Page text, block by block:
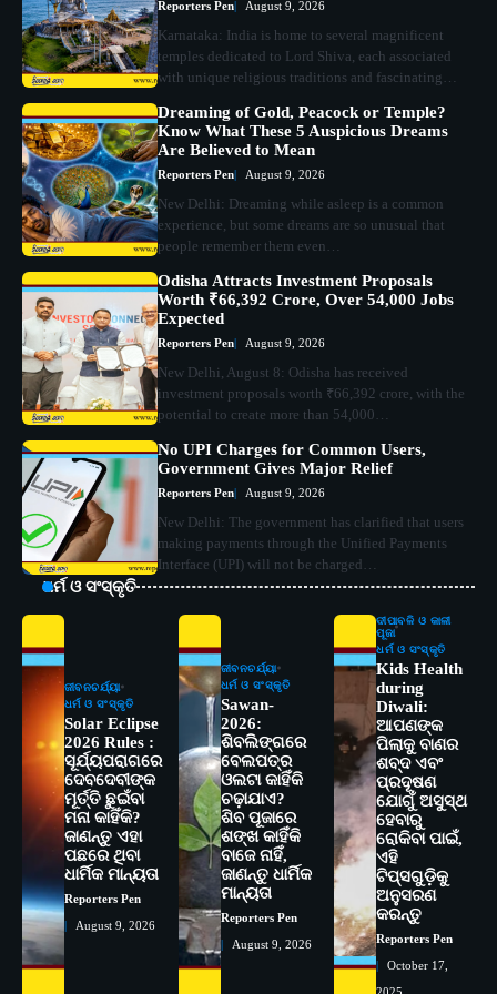
Reporters Pen August 9, 2026
Karnataka: India is home to several magnificent
temples dedicated to Lord Shiva, each associated
with unique religious traditions and fascinating…
Dreaming of Gold, Peacock or Temple?
Know What These 5 Auspicious Dreams
Are Believed to Mean
Reporters Pen August 9, 2026
New Delhi: Dreaming while asleep is a common
experience, but some dreams are so unusual that
people remember them even…
Odisha Attracts Investment Proposals
Worth ₹66,392 Crore, Over 54,000 Jobs
Expected
Reporters Pen August 9, 2026
New Delhi, August 8: Odisha has received
investment proposals worth ₹66,392 crore, with the
potential to create more than 54,000…
No UPI Charges for Common Users,
Government Gives Major Relief
Reporters Pen August 9, 2026
New Delhi: The government has clarified that users
making payments through the Unified Payments
Interface (UPI) will not be charged…
ଧର୍ମ ଓ ସଂସ୍କୃତି
ଜୀବନଚର୍ଯ୍ୟା
ଧର୍ମ ଓ ସଂସ୍କୃତି
Solar Eclipse
2026 Rules :
ସୂର୍ଯ୍ୟପରାଗରେ
ଦେବଦେବୀଙ୍କ
ମୂର୍ତ୍ତି ଛୁଇଁବା
ମନା କାହିଁକି?
ଜାଣନ୍ତୁ ଏହା
ପଛରେ ଥିବା
ଧାର୍ମିକ ମାନ୍ୟତା
Reporters Pen
August 9, 2026
ଜୀବନଚର୍ଯ୍ୟା
ଧର୍ମ ଓ ସଂସ୍କୃତି
Sawan-
2026:
ଶିବଲିଙ୍ଗରେ
ବେଲପତ୍ର
ଓଲଟା କାହିଁକି
ଚଢ଼ାଯାଏ?
ଶିବ ପୂଜାରେ
ଶଙ୍ଖ କାହିଁକି
ବାଜେ ନାହିଁ,
ଜାଣନ୍ତୁ ଧାର୍ମିକ
ମାନ୍ୟତା
Reporters Pen
August 9, 2026
ଦୀପାବଳି ଓ କାଳୀ
ପୂଜା
ଧର୍ମ ଓ ସଂସ୍କୃତି
Kids Health
during
Diwali:
ଆପଣଙ୍କ
ପିଲାକୁ ବାଣର
ଶବ୍ଦ ଏବଂ
ପ୍ରଦୂଷଣ
ଯୋଗୁଁ ଅସୁସ୍ଥ
ହେବାରୁ
ରୋକିବା ପାଇଁ,
ଏହି
ଟିପ୍ସଗୁଡ଼ିକୁ
ଅନୁସରଣ
କରନ୍ତୁ
Reporters Pen
October 17,
ସୋଆର ୨୦ତମ ପ୍ରତିଷ୍ଠା ଦିବସରେ
ବିଶ୍ୱବିଦ୍ୟାଳୟର ସଫଳତା, ଉତ୍କର୍ଷତା ଓ
ଅଗ୍ରଗତିର ସ୍ମୃତିଚାରଣ
Reporters Pen
3
ରୋଗୀମାନେ ଡାକ୍ତରଙ୍କୁ ଭଗବାନ ସଦୃଶ